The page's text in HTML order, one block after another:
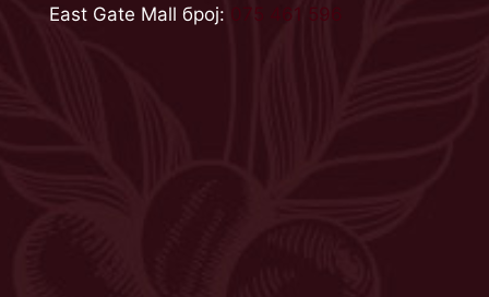
East Gate Mall број: 075 461 596